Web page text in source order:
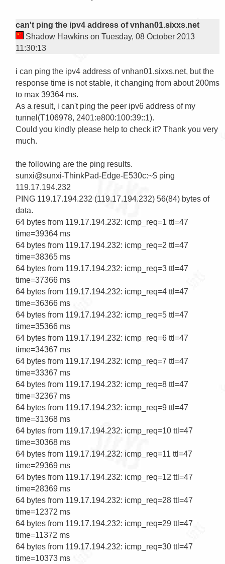
can't ping the ipv4 address of vnhan01.sixxs.net
Shadow Hawkins on Tuesday, 08 October 2013
11:30:13
i can ping the ipv4 address of vnhan01.sixxs.net, but the
response time is not stable, it changing from about 200ms
to max 39364 ms.
As a result, i can't ping the peer ipv6 address of my
tunnel(T106978, 2401:e800:100:39::1).
Could you kindly please help to check it? Thank you very
much.
the following are the ping results.
sunxi@sunxi-ThinkPad-Edge-E530c:~$ ping
119.17.194.232
PING 119.17.194.232 (119.17.194.232) 56(84) bytes of
data.
64 bytes from 119.17.194.232: icmp_req=1 ttl=47
time=39364 ms
64 bytes from 119.17.194.232: icmp_req=2 ttl=47
time=38365 ms
64 bytes from 119.17.194.232: icmp_req=3 ttl=47
time=37366 ms
64 bytes from 119.17.194.232: icmp_req=4 ttl=47
time=36366 ms
64 bytes from 119.17.194.232: icmp_req=5 ttl=47
time=35366 ms
64 bytes from 119.17.194.232: icmp_req=6 ttl=47
time=34367 ms
64 bytes from 119.17.194.232: icmp_req=7 ttl=47
time=33367 ms
64 bytes from 119.17.194.232: icmp_req=8 ttl=47
time=32367 ms
64 bytes from 119.17.194.232: icmp_req=9 ttl=47
time=31368 ms
64 bytes from 119.17.194.232: icmp_req=10 ttl=47
time=30368 ms
64 bytes from 119.17.194.232: icmp_req=11 ttl=47
time=29369 ms
64 bytes from 119.17.194.232: icmp_req=12 ttl=47
time=28369 ms
64 bytes from 119.17.194.232: icmp_req=28 ttl=47
time=12372 ms
64 bytes from 119.17.194.232: icmp_req=29 ttl=47
time=11372 ms
64 bytes from 119.17.194.232: icmp_req=30 ttl=47
time=10373 ms